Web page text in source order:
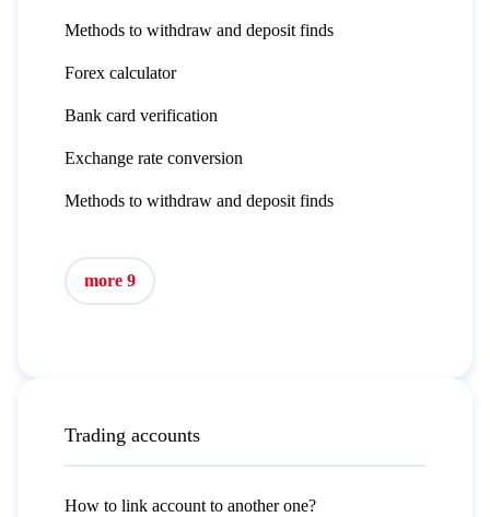
Methods to withdraw and deposit finds
Forex calculator
Bank card verification
Exchange rate conversion
Methods to withdraw and deposit finds
more 9
Trading accounts
How to link account to another one?